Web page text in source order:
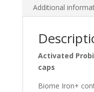
Additional
Activated
caps
Biome Iron+